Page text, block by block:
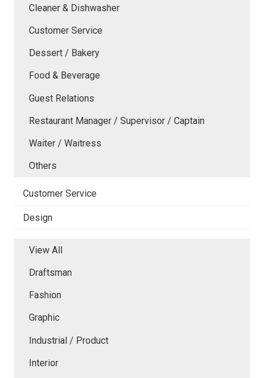
Cleaner & Dishwasher
Customer Service
Dessert / Bakery
Food & Beverage
Guest Relations
Restaurant Manager / Supervisor / Captain
Waiter / Waitress
Others
Customer Service
Design
View All
Draftsman
Fashion
Graphic
Industrial / Product
Interior